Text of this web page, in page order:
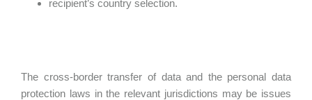
recipient’s country selection.
The cross-border transfer of data and the personal data
protection laws in the relevant jurisdictions may be issues